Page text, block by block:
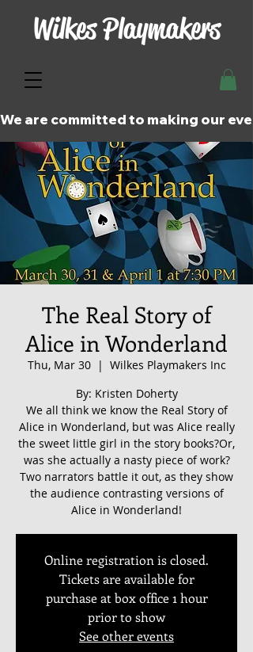
Wilkes Playmakers
We are committed to making our
The Real Story of
Alice in Wonderland
Thu, Mar 30
  |
Wilkes Playmakers Inc
By: Kristen Doherty
We all think we know the Real Story of
Alice in Wonderland, but was Alice really
the sweet little girl in the story books?Or,
was she actually a nasty piece of work?
Two narrators battle it out, as they show
the audience contrasting versions of
Alice in Wonderland!
Online registration is closed.
Tickets are available for
purchase at box office 1 hour
prior to show
See other events